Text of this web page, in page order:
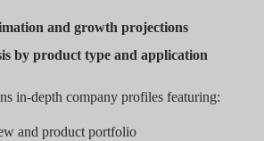
and growth projections
by product type and application
in-depth company profiles featuring:
and product portfolio